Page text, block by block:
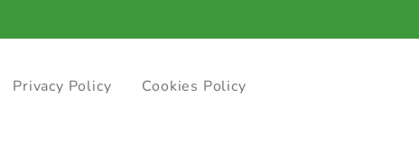
Privacy Policy Cookies Policy